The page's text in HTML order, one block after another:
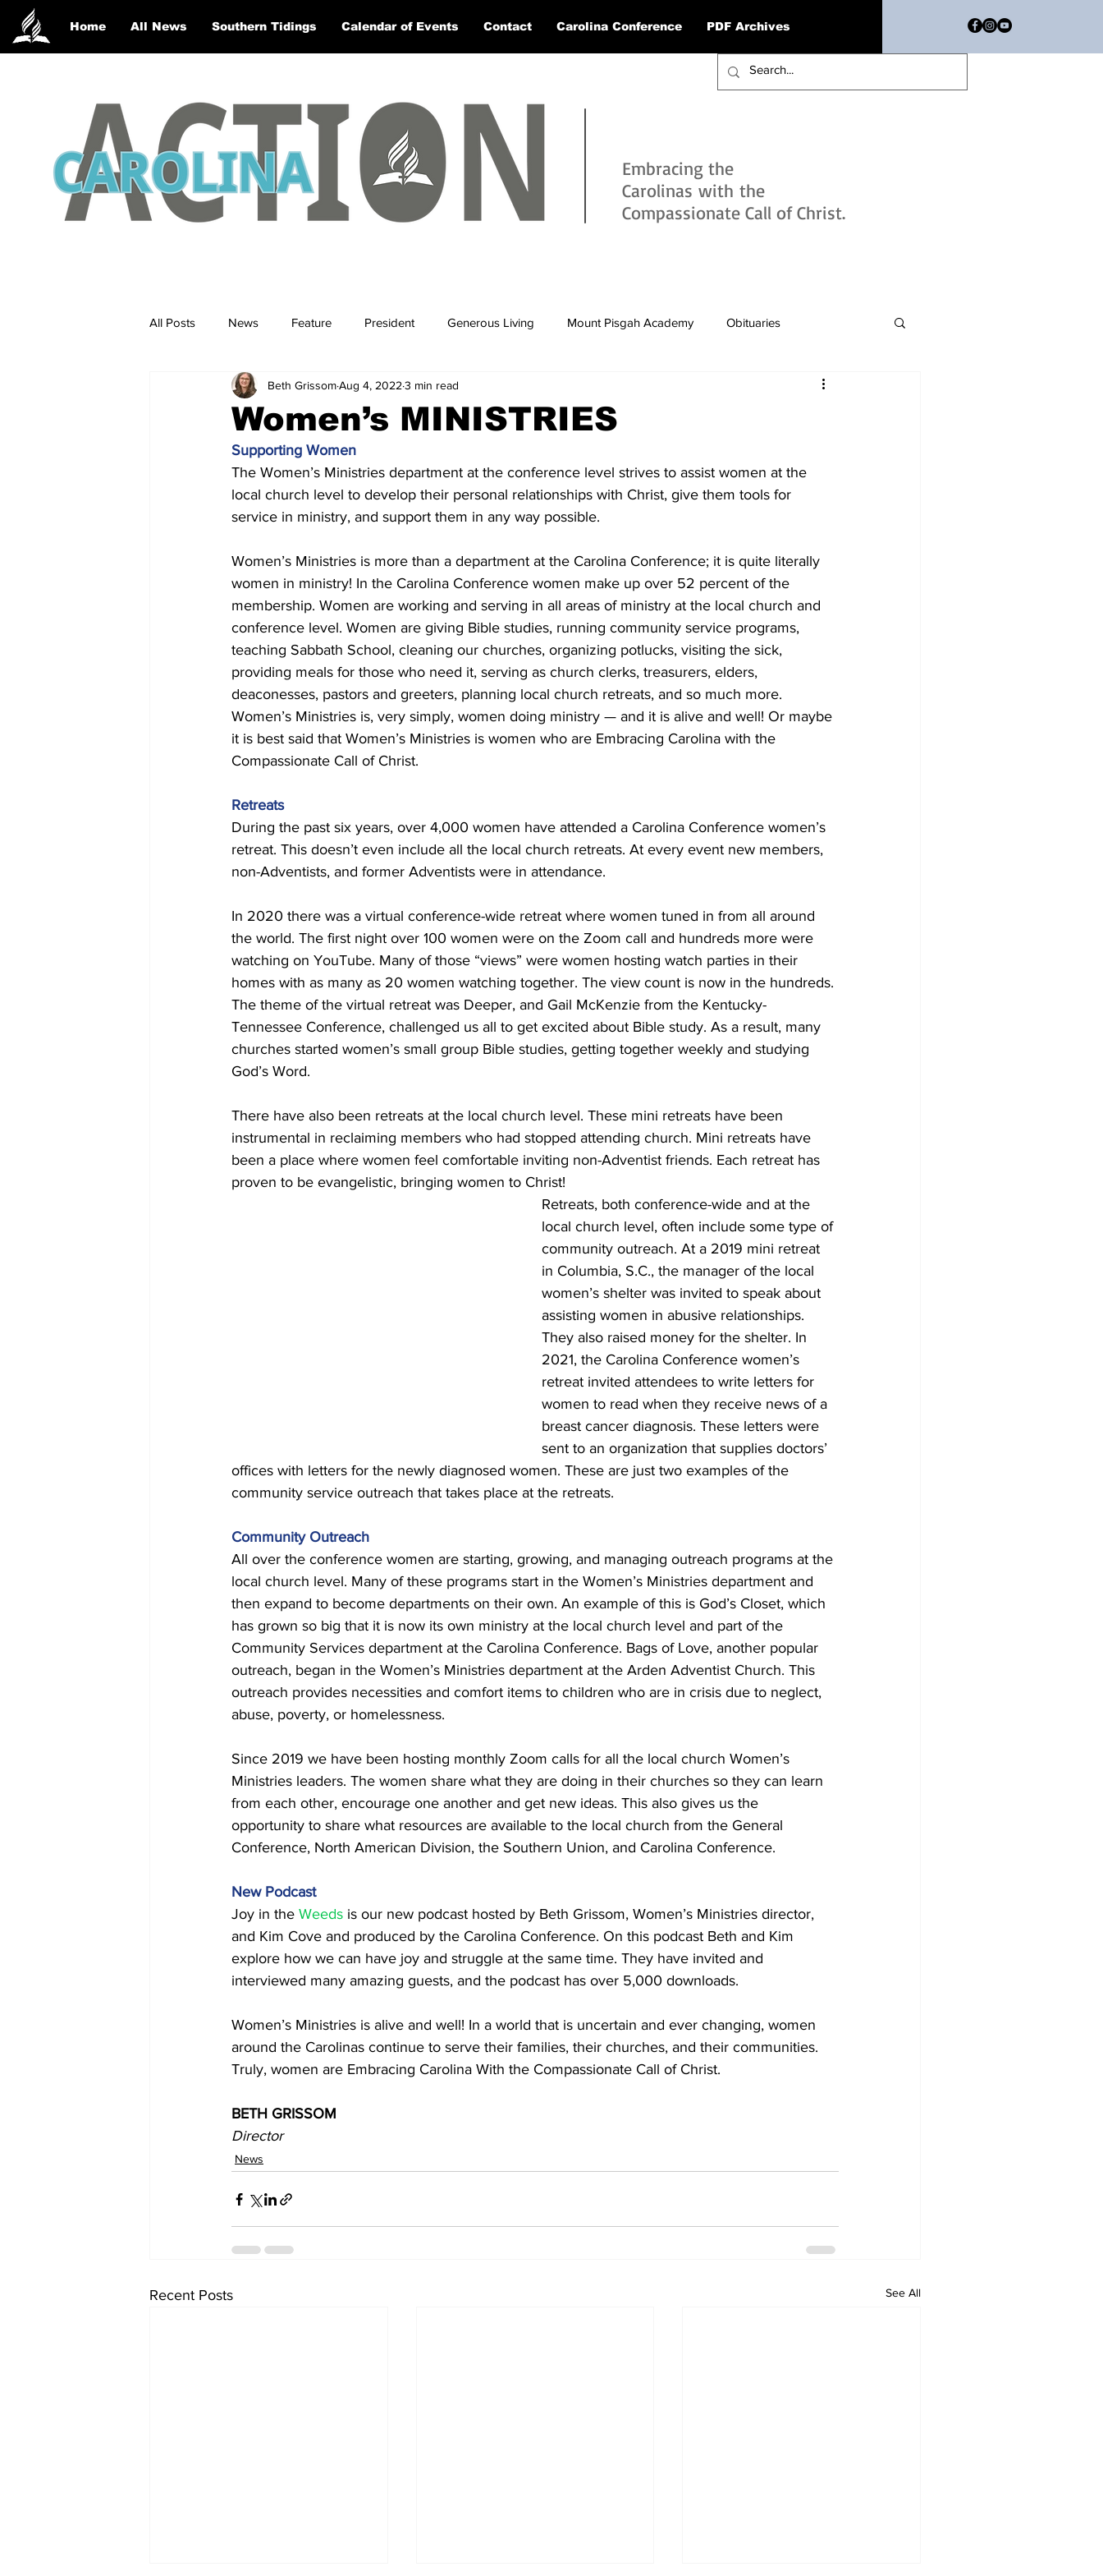
Home All News Southern Tidings Calendar of Events Contact Carolina Conference PDF Archives
Embracing the
Carolinas with the
Compassionate Call of Christ.
All Posts News Feature President Generous Living Mount Pisgah Academy Obituaries
Women’s MINISTRIES
Beth GrissomAug 4, 2022 3 min read
Supporting Women
The Women’s Ministries department at the conference level strives to assist women at the
local church level to develop their personal relationships with Christ, give them tools for
service in ministry, and support them in any way possible.
Women’s Ministries is more than a department at the Carolina Conference; it is quite literally
women in ministry! In the Carolina Conference women make up over 52 percent of the
membership. Women are working and serving in all areas of ministry at the local church and
conference level. Women are giving Bible studies, running community service programs,
teaching Sabbath School, cleaning our churches, organizing potlucks, visiting the sick,
providing meals for those who need it, serving as church clerks, treasurers, elders,
deaconesses, pastors and greeters, planning local church retreats, and so much more.
Women’s Ministries is, very simply, women doing ministry — and it is alive and well! Or maybe
it is best said that Women’s Ministries is women who are Embracing Carolina with the
Compassionate Call of Christ.
Retreats
During the past six years, over 4,000 women have attended a Carolina Conference women’s
retreat. This doesn’t even include all the local church retreats. At every event new members,
non-Adventists, and former Adventists were in attendance.
In 2020 there was a virtual conference-wide retreat where women tuned in from all around
the world. The first night over 100 women were on the Zoom call and hundreds more were
watching on YouTube. Many of those “views” were women hosting watch parties in their
homes with as many as 20 women watching together. The view count is now in the hundreds.
The theme of the virtual retreat was Deeper, and Gail McKenzie from the Kentucky-
Tennessee Conference, challenged us all to get excited about Bible study. As a result, many
churches started women’s small group Bible studies, getting together weekly and studying
God’s Word.
There have also been retreats at the local church level. These mini retreats have been
instrumental in reclaiming members who had stopped attending church. Mini retreats have
been a place where women feel comfortable inviting non-Adventist friends. Each retreat has
proven to be evangelistic, bringing women to Christ!
Retreats, both conference-wide and at the
local church level, often include some type of
community outreach. At a 2019 mini retreat
in Columbia, S.C., the manager of the local
women’s shelter was invited to speak about
assisting women in abusive relationships.
They also raised money for the shelter. In
2021, the Carolina Conference women’s
retreat invited attendees to write letters for
women to read when they receive news of a
breast cancer diagnosis. These letters were
sent to an organization that supplies doctors’
offices with letters for the newly diagnosed women. These are just two examples of the
community service outreach that takes place at the retreats.
Community Outreach
All over the conference women are starting, growing, and managing outreach programs at the
local church level. Many of these programs start in the Women’s Ministries department and
then expand to become departments on their own. An example of this is God’s Closet, which
has grown so big that it is now its own ministry at the local church level and part of the
Community Services department at the Carolina Conference. Bags of Love, another popular
outreach, began in the Women’s Ministries department at the Arden Adventist Church. This
outreach provides necessities and comfort items to children who are in crisis due to neglect,
abuse, poverty, or homelessness.
Since 2019 we have been hosting monthly Zoom calls for all the local church Women’s
Ministries leaders. The women share what they are doing in their churches so they can learn
from each other, encourage one another and get new ideas. This also gives us the
opportunity to share what resources are available to the local church from the General
Conference, North American Division, the Southern Union, and Carolina Conference.
New Podcast
Joy in the Weeds is our new podcast hosted by Beth Grissom, Women’s Ministries director,
and Kim Cove and produced by the Carolina Conference. On this podcast Beth and Kim
explore how we can have joy and struggle at the same time. They have invited and
interviewed many amazing guests, and the podcast has over 5,000 downloads.
Women’s Ministries is alive and well! In a world that is uncertain and ever changing, women
around the Carolinas continue to serve their families, their churches, and their communities.
Truly, women are Embracing Carolina With the Compassionate Call of Christ.
BETH GRISSOM
Director
News
Recent Posts See All